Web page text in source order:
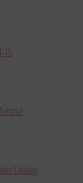
15
Catalog